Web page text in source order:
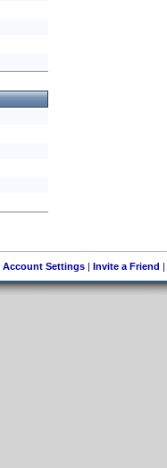
Account Settings| Invite a Friend |